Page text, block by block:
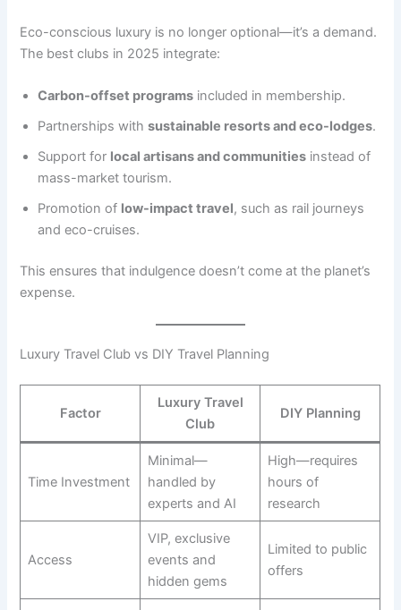
Eco-conscious luxury is no longer optional—it’s a demand.
The best clubs in 2025 integrate:
Carbon-offset programs included in membership.
Partnerships withsustainable resorts and eco-lodges.
Support for local artisans and communities instead of
mass-market tourism.
Promotion of low-impact travel, such as rail journeys
and eco-cruises.
This ensures that indulgence doesn’t come at the planet’s
expense.
Luxury Travel Club vs DIY Travel Planning
Factor
Luxury Travel
Club
DIY Planning
Time Investment
Minimal—
handled by
experts and AI
High—requires
hours of
research
Access
VIP, exclusive
events and
hidden gems
Limited to public
offers